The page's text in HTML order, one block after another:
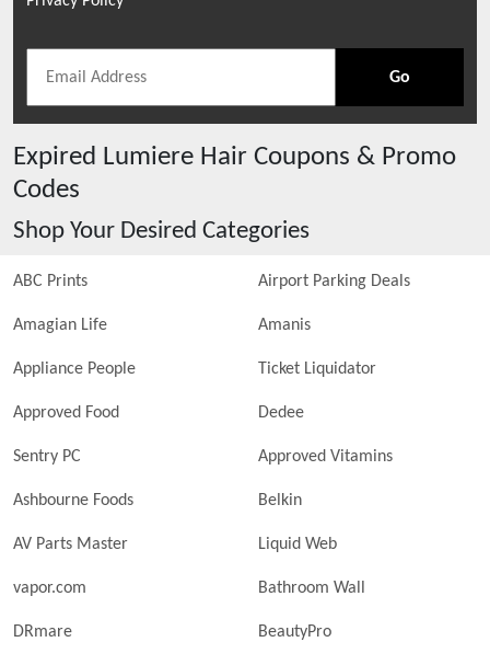
Go
Expired Lumiere Hair Coupons & Promo
Codes
Shop Your Desired Categories
ABC Prints Airport Parking Deals
Amagian Life Amanis
Appliance People Ticket Liquidator
Approved Food Dedee
Sentry PC Approved Vitamins
Ashbourne Foods Belkin
AV Parts Master Liquid Web
vapor.com Bathroom Wall
DRmare BeautyPro